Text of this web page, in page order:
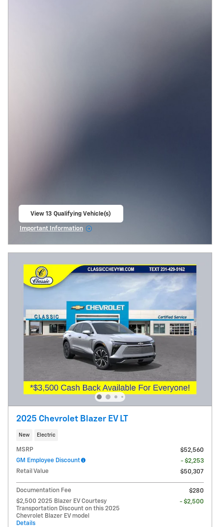
View 13 Qualifying Vehicle(s)
Important Information
2025 Chevrolet Blazer EV LT
New Electric
MSRP
$52,560
GM Employee Discount
- $2,253
Retail Value
$50,307
Documentation Fee
$280
$2,500 2025 Blazer EV Courtesy
Transportation Discount on this 2025
Chevrolet Blazer EV model
Details
- $2,500